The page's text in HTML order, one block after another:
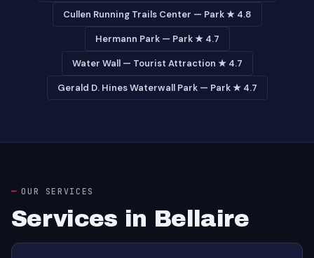
Cullen Running Trails Center — Park ★ 4.8
Hermann Park — Park ★ 4.7
Water Wall — Tourist Attraction ★ 4.7
Gerald D. Hines Waterwall Park — Park ★ 4.7
OUR SERVICES
Services in Bellaire